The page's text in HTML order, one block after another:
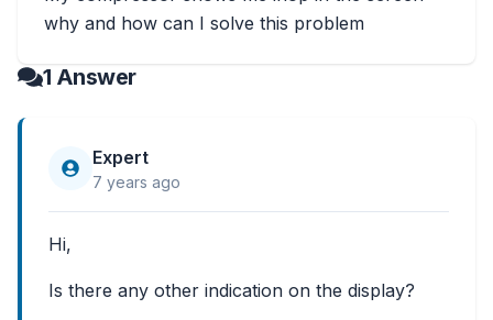
why and how can I solve this problem
1 Answer
Expert
7 years ago
Hi,
Is there any other indication on the display?